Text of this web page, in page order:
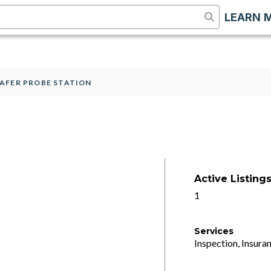
LEARN
PROBE STATION
Active Listings
1
Services
Inspection,